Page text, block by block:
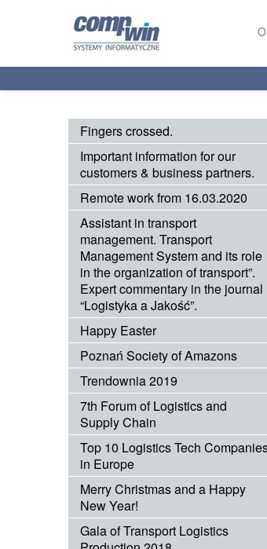
Fingers crossed.
Important information for our
customers & business partners.
Remote work from 16.03.2020
Assistant in transport
management. Transport
Management System and its role
in the organization of transport”.
Expert commentary in the journal
“Logistyka a Jakość”.
Happy Easter
Poznań Society of Amazons
Trendownia 2019
7th Forum of Logistics and
Supply Chain
Top 10 Logistics Tech
in Europe
Merry Christmas and a Happy
New Year!
Gala of Transport Logistics